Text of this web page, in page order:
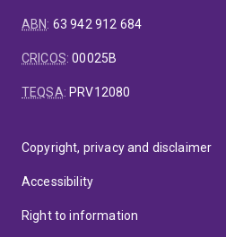
ABN: 63 942 912 684
CRICOS:00025B
TEQSA: PRV12080
Copyright, privacy and disclaimer
Accessibility
Right to information